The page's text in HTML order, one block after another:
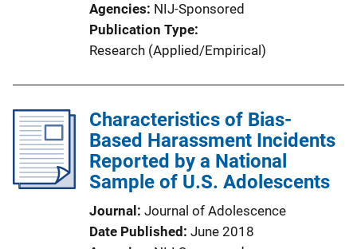
Agencies NIJ-Sponsored
Publication Type
Research (Applied/Empirical)
Characteristics of Bias-
Based Harassment Incidents
Reported by a National
Sample of U.S. Adolescents
Journal
Journal of Adolescence
Date Published June 2018